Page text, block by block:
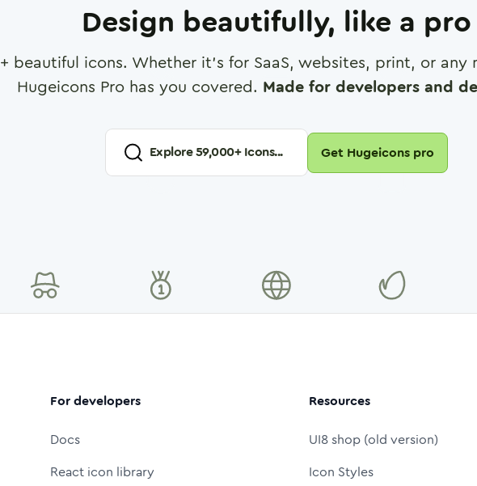
Design beautifully, like a pro
+ beautiful icons. Whether it's for SaaS, websites, print, or any
Hugeicons Pro has you covered. Made for developers and
Explore59,000+ Icons... Get Hugeicons pro
For developers
Docs
React icon library
Resources
UI8 shop (old version)
Icon Styles